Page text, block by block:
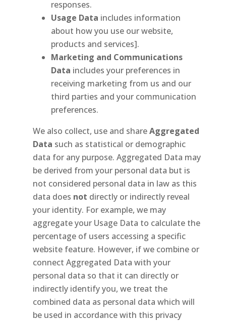
responses.
Usage Data includes information
about how you use our website,
products and services].
Marketing and Communications
Data includes your preferences in
receiving marketing from us and our
third parties and your communication
preferences.
We also collect, use and shareAggregated
Data such as statistical or demographic
data for any purpose. Aggregated Data may
be derived from your personal data but is
not considered personal data in law as this
data does not directly or indirectly reveal
your identity. For example, we may
aggregate your Usage Data to calculate the
percentage of users accessing a specific
website feature. However, if we combine or
connect Aggregated Data with your
personal data so that it can directly or
indirectly identify you, we treat the
combined data as personal data which will
be used in accordance with this privacy